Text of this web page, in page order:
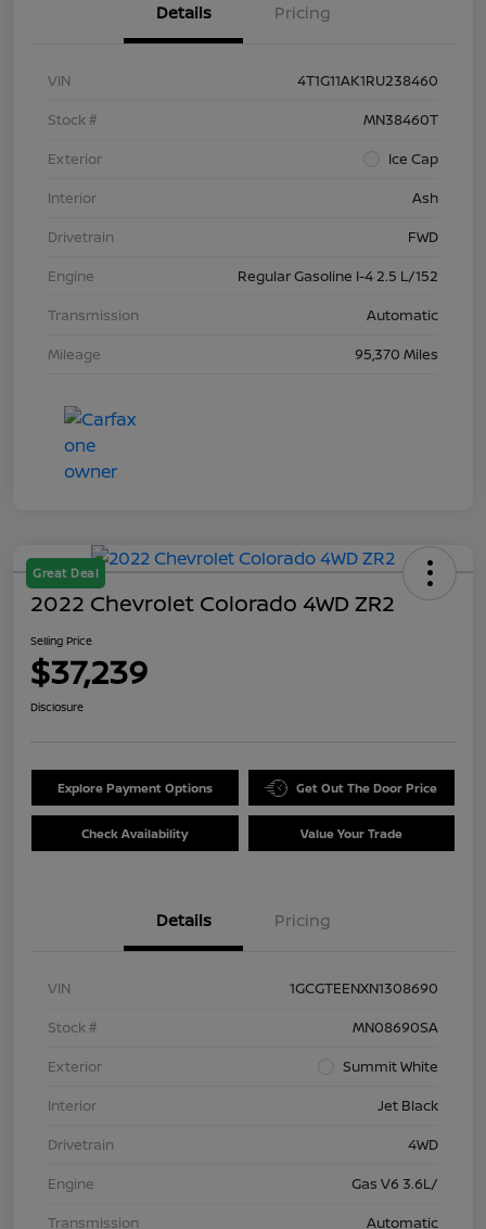
Details Pricing
VIN
4T1G11AK1RU238460
Stock #
MN38460T
Exterior
Ice Cap
Interior
Ash
Drivetrain
FWD
Engine
Regular Gasoline I-4 2.5 L/152
Transmission
Automatic
Mileage
95,370 Miles
Great Deal
2022 Chevrolet Colorado 4WD ZR2
Selling Price
$37,239
Disclosure
Explore Payment Options Get Out The Door Price
Check Availability Value Your Trade
Details Pricing
VIN
1GCGTEENXN1308690
Stock #
MN08690SA
Exterior
Summit White
Interior
Jet Black
Drivetrain
4WD
Engine
Gas V6 3.6L/
Transmission
Automatic